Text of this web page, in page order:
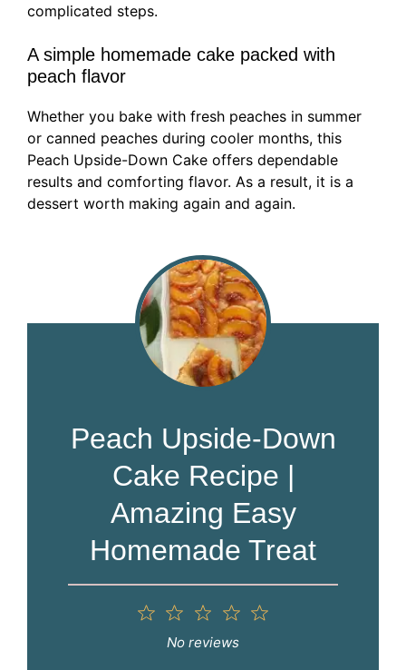
complicated steps.
A simple homemade cake packed with
peach flavor
Whether you bake with fresh peaches in summer
or canned peaches during cooler months, this
Peach Upside-Down Cake offers dependable
results and comforting flavor. As a result, it is a
dessert worth making again and again.
Peach Upside-Down
Cake Recipe |
Amazing Easy
Homemade Treat
4
3
Stars
Stars
1
Star
No reviews